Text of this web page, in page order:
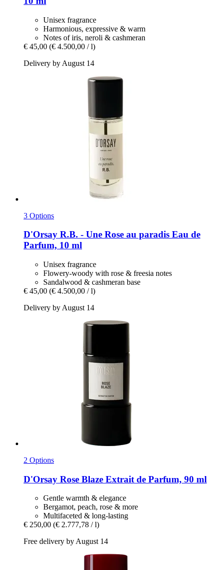
Unisex fragrance
Harmonious, expressive & warm
Notes of iris, neroli & cashmeran
€ 45,00 (€ 4.500,00 / l)
Delivery by August 14
3 Options
D'Orsay R.B. -​ Une Rose au paradis Eau de
Parfum, 10 ml
Unisex fragrance
Flowery-woody with rose & freesia notes
Sandalwood & cashmeran base
€ 45,00 (€ 4.500,00 / l)
Delivery by August 14
2 Options
D'Orsay Rose Blaze Extrait de Parfum, 90 ml
Gentle warmth & elegance
Bergamot, peach, rose & more
Multifaceted & long-lasting
€ 250,00 (€ 2.777,78 / l)
Free delivery by August 14